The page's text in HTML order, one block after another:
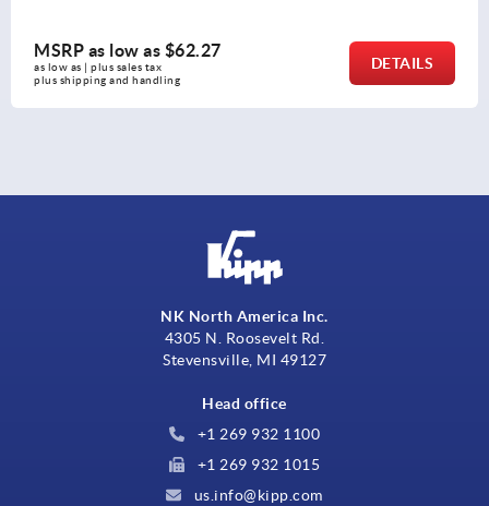
MSRP as low as$14.73
as low as | plus sales tax
plus shipping and handling
DETAILS
NK North America Inc.
4305 N. Roosevelt Rd.
Stevensville, MI 49127
Head office
+1 269 932 1100
+1 269 932 1015
us.info@kipp.com